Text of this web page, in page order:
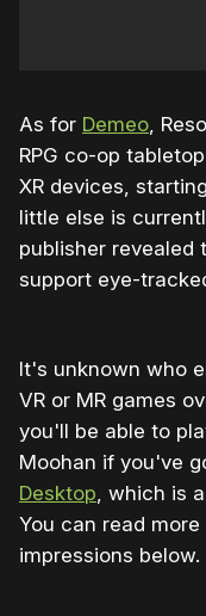
As for Demeo,
RPG co-op
XR devices,
little else is
publisher revealed
support eye-
It's unknown who
VR or MR games
you'll be able to
Moohan if you've
Desktop, which is
You can read
impressions below.